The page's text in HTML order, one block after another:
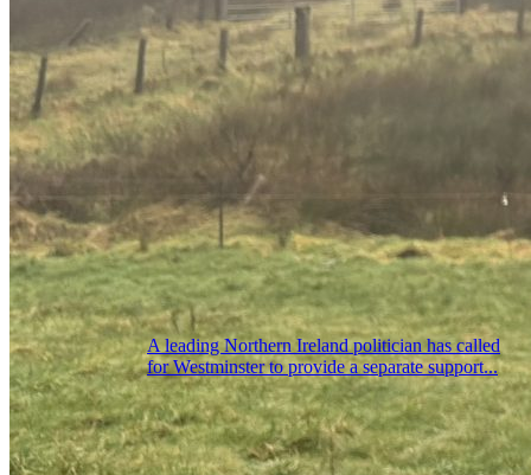
A leading Northern Ireland politician has called
for Westminster to provide a separate support...